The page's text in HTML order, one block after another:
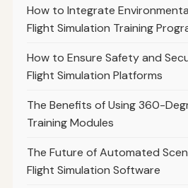
How to Integrate
Flight Simulation Training
How to Ensure Safety and
Flight Simulation Platforms
The Benefits of Using 360-
Training Modules
The Future of Automated
Flight Simulation Software